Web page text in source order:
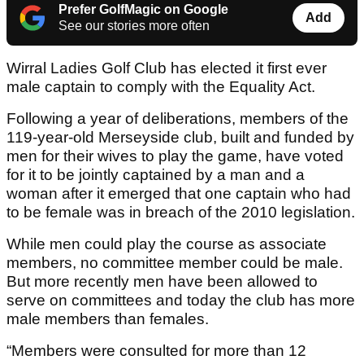
Prefer GolfMagic on Google
See our stories more often
Add
Wirral Ladies Golf Club has elected it first ever
male captain to comply with the Equality Act.
Following a year of deliberations, members of the
119-year-old Merseyside club, built and funded by
men for their wives to play the game, have voted
for it to be jointly captained by a man and a
woman after it emerged that one captain who had
to be female was in breach of the 2010 legislation.
While men could play the course as associate
members, no committee member could be male.
But more recently men have been allowed to
serve on committees and today the club has more
male members than females.
“Members were consulted for more than 12